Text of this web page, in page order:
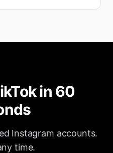
in 60
Instagram accounts.
time.